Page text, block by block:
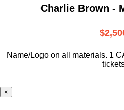
Charlie Brown -
Name/Logo on all materials. 1
×